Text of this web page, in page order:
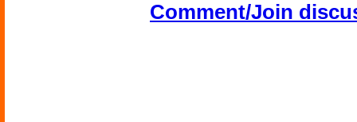
Comment/Join